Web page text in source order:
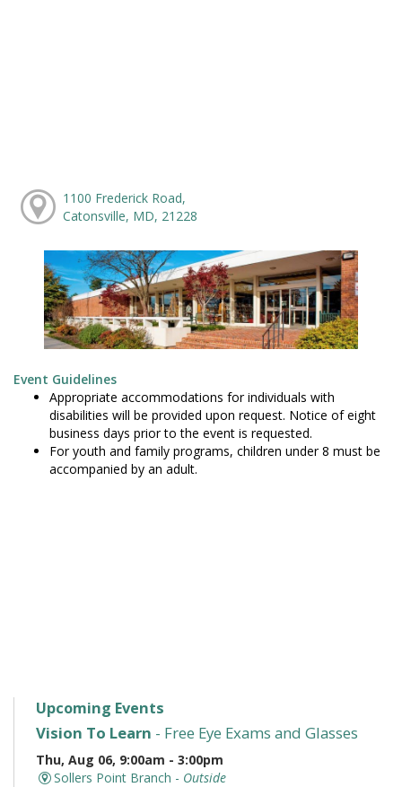
1100 Frederick Road,
Catonsville, MD, 21228
Event Guidelines
Appropriate accommodations for individuals with
disabilities will be provided upon request. Notice of eight
business days prior to the event is requested.
For youth and family programs, children under 8 must be
accompanied by an adult.
Upcoming Events
Vision To Learn - Free Eye Exams and Glasses
Thu, Aug 06, 9:00am - 3:00pm
Sollers Point Branch - Outside